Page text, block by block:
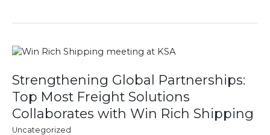
Strengthening Global Partnerships:
Top Most Freight Solutions
Collaborates with Win Rich Shipping
Uncategorized
Strengthening
Partnerships:
Most
Freight
Solutions